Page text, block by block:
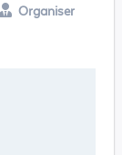
Organiser